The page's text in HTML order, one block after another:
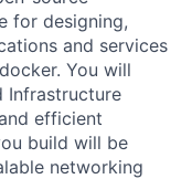
for designing,
and services
You will
Infrastructure
efficient
build will be
networking